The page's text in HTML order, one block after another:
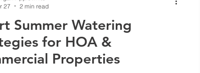
Summer Watering
for HOA &
Properties
27
2 min read